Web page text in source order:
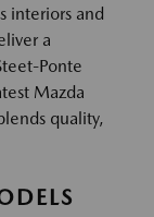
interiors and
a
Ponte
Mazda
quality,